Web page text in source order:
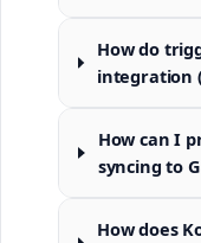
How do
integration
How can I
syncing to
How does